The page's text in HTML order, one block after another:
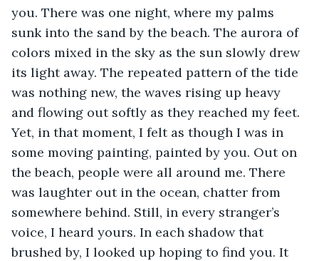
you. There was one night, where my palms
sunk into the sand by the beach. The aurora of
colors mixed in the sky as the sun slowly drew
its light away. The repeated pattern of the tide
was nothing new, the waves rising up heavy
and flowing out softly as they reached my feet.
Yet, in that moment, I felt as though I was in
some moving painting, painted by you. Out on
the beach, people were all around me. There
was laughter out in the ocean, chatter from
somewhere behind. Still, in every stranger’s
voice, I heard yours. In each shadow that
brushed by, I looked up hoping to find you. It